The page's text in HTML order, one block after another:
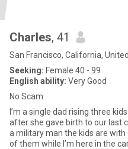
Charles, 41
San Francisco, California,
Seeking: Female 40 - 99
English ability: Very Good
No Scam
I’m a single dad rising three
after she gave birth to our last
a military man the kids are
of them while I’m here in the